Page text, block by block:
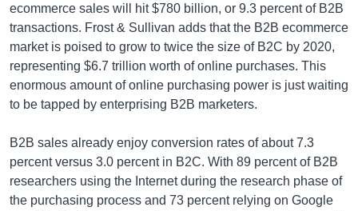
ecommerce sales will hit $780 billion, or 9.3 percent of B2B
transactions. Frost & Sullivan adds that the B2B ecommerce
market is poised to grow to twice the size of B2C by 2020,
representing $6.7 trillion worth of online purchases. This
enormous amount of online purchasing power is just waiting
to be tapped by enterprising B2B marketers.
B2B sales already enjoy conversion rates of about 7.3
percent versus 3.0 percent in B2C. With 89 percent of B2B
researchers using the Internet during the research phase of
the purchasing process and 73 percent relying on Google